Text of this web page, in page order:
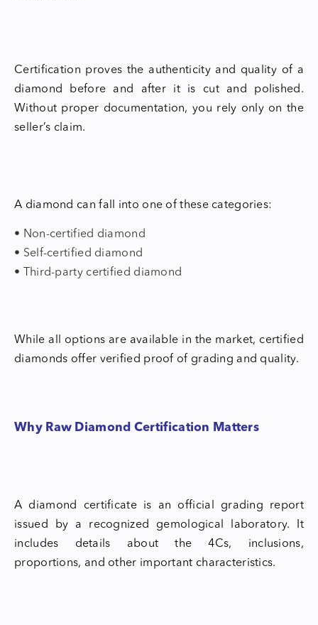
Certification proves the authenticity and quality of a
diamond before and after it is cut and polished.
Without proper documentation, you rely only on the
seller’s claim.
A diamond can fall into one of these categories:
• Non-certified diamond
• Self-certified diamond
• Third-party certified diamond
While all options are available in the market, certified
diamonds offer verified proof of grading and quality.
Why Raw Diamond Certification Matters
A diamond certificate is an official grading report
issued by a recognized gemological laboratory. It
includes details about the 4Cs, inclusions,
proportions, and other important characteristics.